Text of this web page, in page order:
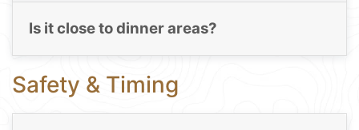
Is it close to dinner areas?
Safety & Timing